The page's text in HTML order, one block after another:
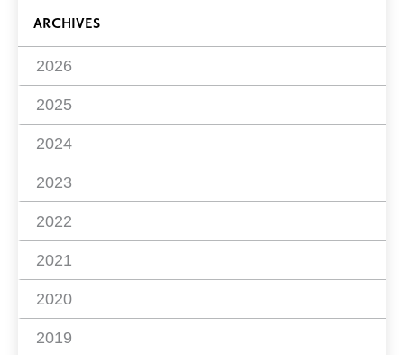
ARCHIVES
2026
2025
2024
2023
2022
2021
2020
2019